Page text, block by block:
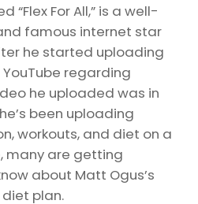
“Flex For All,” is a well-
famous internet star
he started uploading
regarding
he uploaded was in
been uploading
workouts, and diet on a
many are getting
about Matt Ogus’s
plan.